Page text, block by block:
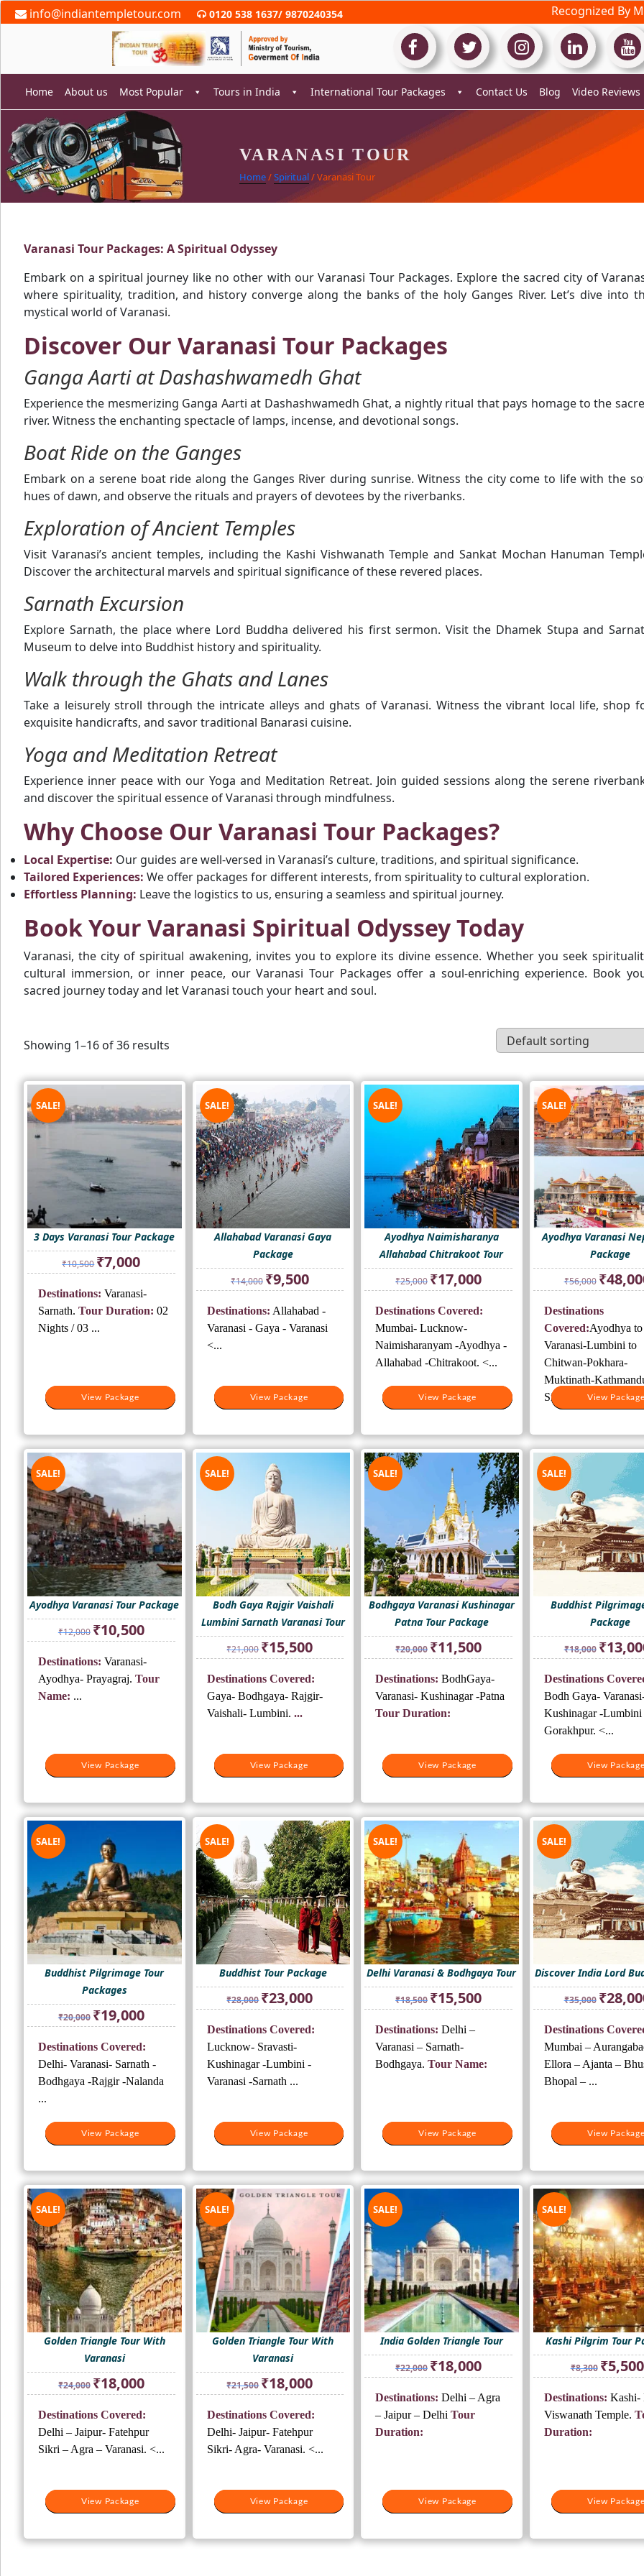
Skip
to
info@indiantempletour.com 0120 538 1637/ 9870240354 Recognized By
Home About us Most Popular Tours in India International Tour Packages Contact Us Blog Video Reviews
Home/Spiritual/ Varanasi Tour
VARANASI TOUR
Varanasi Tour Packages: A Spiritual Odyssey
Embark on a spiritual journey like no other with our Varanasi Tour Packages. Explore the sacred city of
where spirituality, tradition, and history converge along the banks of the holy Ganges River. Let’s dive into
mystical world of Varanasi.
Discover Our Varanasi Tour Packages
Ganga Aarti at Dashashwamedh Ghat
Experience the mesmerizing Ganga Aarti at Dashashwamedh Ghat, a nightly ritual that pays homage to the
river. Witness the enchanting spectacle of lamps, incense, and devotional songs.
Boat Ride on the Ganges
Embark on a serene boat ride along the Ganges River during sunrise. Witness the city come to life with the
hues of dawn, and observe the rituals and prayers of devotees by the riverbanks.
Exploration of Ancient Temples
Visit Varanasi’s ancient temples, including the Kashi Vishwanath Temple and Sankat Mochan Hanuman
Discover the architectural marvels and spiritual significance of these revered places.
Sarnath Excursion
Explore Sarnath, the place where Lord Buddha delivered his first sermon. Visit the Dhamek Stupa and
Museum to delve into Buddhist history and spirituality.
Walk through the Ghats and Lanes
Take a leisurely stroll through the intricate alleys and ghats of Varanasi. Witness the vibrant local life, shop
exquisite handicrafts, and savor traditional Banarasi cuisine.
Yoga and Meditation Retreat
Experience inner peace with our Yoga and Meditation Retreat. Join guided sessions along the serene
and discover the spiritual essence of Varanasi through mindfulness.
Why Choose Our Varanasi Tour Packages?
Local Expertise: Our guides are well-versed in Varanasi’s culture, traditions, and spiritual significance.
Tailored Experiences: We offer packages for different interests, from spirituality to cultural exploration.
Effortless Planning: Leave the logistics to us, ensuring a seamless and spiritual journey.
Book Your Varanasi Spiritual Odyssey Today
Varanasi, the city of spiritual awakening, invites you to explore its divine essence. Whether you seek
cultural immersion, or inner peace, our Varanasi Tour Packages offer a soul-enriching experience. Book
sacred journey today and let Varanasi touch your heart and soul.
Showing 1–16 of 36 results
SALE!
3 Days Varanasi Tour Package
₹10,500
Original
price
₹10,500.
₹7,000Current
₹7,000.
View Package
Destinations: Varanasi-
Sarnath. Tour Duration: 02
Nights / 03 ...
View Package
SALE!
Allahabad Varanasi Gaya
Package
₹14,000
Original
price
₹14,000.
₹9,500Current
price
₹9,500.
View Package
Destinations: Allahabad -
Varanasi - Gaya - Varanasi
<...
View Package
SALE!
Ayodhya Naimisharanya
Allahabad Chitrakoot Tour
₹25,000
Original
price
₹25,000.
₹17,000Current
price
₹17,000.
View Package
Destinations Covered:
Mumbai- Lucknow-
Naimisharanyam -Ayodhya -
Allahabad -Chitrakoot. <...
View Package
SALE!
Ayodhya Varanasi
Package
₹56,000
Original
price
₹56,000.
₹
View Package
Destinations
Covered:Ayodhya to
Varanasi-Lumbini to
Chitwan-Pokhara-
Muktinath-
Sightseeing-Janakpur
View Package
SALE!
Ayodhya Varanasi Tour Package
₹12,000
Original
price
₹12,000.
₹10,500Current
price
₹10,500.
View Package
Destinations: Varanasi-
Ayodhya- Prayagraj. Tour
Name: ...
View Package
SALE!
Bodh Gaya Rajgir Vaishali
Lumbini Sarnath Varanasi Tour
₹21,000
Original
price
₹21,000.
₹15,500Current
₹15,500.
View Package
Destinations Covered:
Gaya- Bodhgaya- Rajgir-
Vaishali- Lumbini. ...
View Package
SALE!
Bodhgaya Varanasi Kushinagar
Patna Tour Package
₹20,000
Original
price
₹20,000.
₹11,500Current
price
₹11,500.
View Package
Destinations: BodhGaya-
Varanasi- Kushinagar -Patna
Tour Duration:
View Package
SALE!
Buddhist
Package
₹18,000
Original
price
₹18,000.
₹
View Package
Destinations
Bodh Gaya-
Kushinagar -Lumbini
Gorakhpur. <...
View Package
SALE!
Buddhist Pilgrimage Tour
Packages
₹20,000
Original
price
₹20,000.
₹19,000Current
price
₹19,000.
View Package
Destinations Covered:
Delhi- Varanasi- Sarnath -
Bodhgaya -Rajgir -Nalanda
...
View Package
SALE!
Buddhist Tour Package
₹28,000
Original
price
₹28,000.
₹23,000Current
₹23,000.
View Package
Destinations Covered:
Lucknow- Sravasti-
Kushinagar -Lumbini -
Varanasi -Sarnath ...
View Package
SALE!
Delhi Varanasi & Bodhgaya Tour
₹18,500
Original
price
₹18,500.
₹15,500Current
price
View Package
Destinations: Delhi –
Varanasi – Sarnath-
Bodhgaya.Tour Name:
View Package
SALE!
Discover India Lord
₹35,000
Original
price
₹35,000.
₹
View Package
Destinations
Mumbai –
Ellora – Ajanta –
Bhopal – ...
View Package
SALE!
Golden Triangle Tour With
Varanasi
₹24,000
Original
price
₹24,000.
₹18,000Current
price
₹18,000.
View Package
Destinations Covered:
Delhi – Jaipur- Fatehpur
Sikri – Agra – Varanasi. <...
View Package
SALE!
Golden Triangle Tour With
Varanasi
₹21,500
Original
price
₹21,500.
₹18,000Current
₹18,000.
View Package
Destinations Covered:
Delhi- Jaipur- Fatehpur
Sikri- Agra- Varanasi. <...
View Package
SALE!
India Golden Triangle Tour
₹22,000
Original
price
₹22,000.
₹18,000Current
price
₹18,000.
View Package
Destinations: Delhi – Agra
– Jaipur – DelhiTour
Duration:
View Package
SALE!
Kashi Pilgrim Tour
₹8,300
Original
price
₹8,300.
₹5,500
View Package
Destinations: Kashi-
Viswanath Temple.
Duration:
View Package